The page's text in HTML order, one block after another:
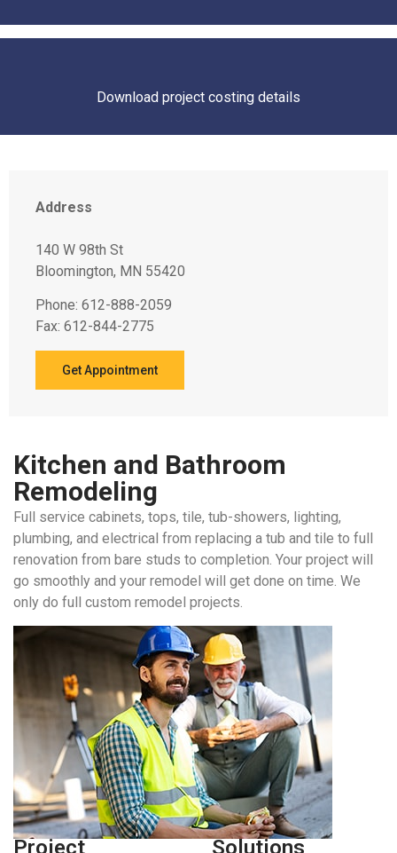
Download project costing details
Address
140 W 98th St
Bloomington, MN 55420
Phone: 612-888-2059
Fax: 612-844-2775
Get Appointment
Kitchen and Bathroom
Remodeling
Full service cabinets, tops, tile, tub-showers, lighting,
plumbing, and electrical from replacing a tub and tile to full
renovation from bare studs to completion. Your project will
go smoothly and your remodel will get done on time. We
only do full custom remodel projects.
Project
Solutions